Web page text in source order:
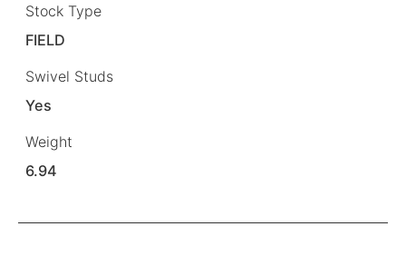
Stock Type
FIELD
Swivel Studs
Yes
Weight
6.94